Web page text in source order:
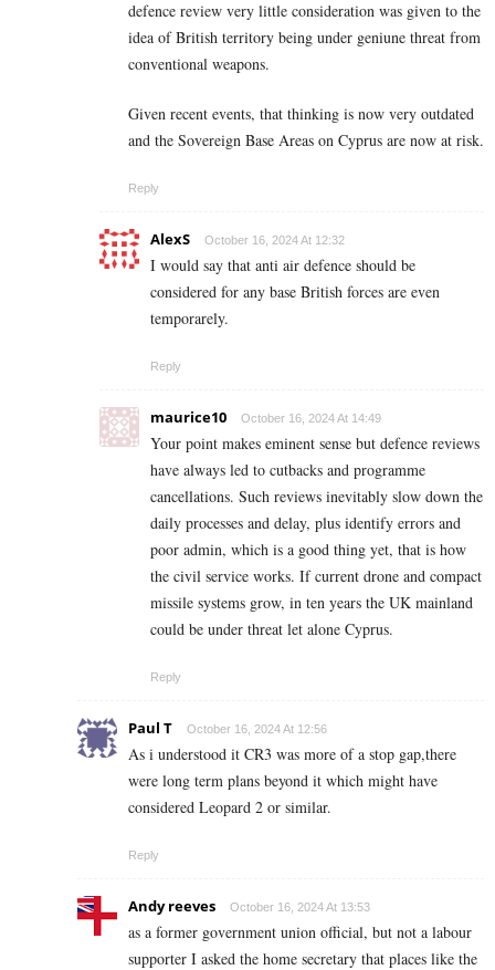
defence review very little consideration was given to the
idea of British territory being under geniune threat from
conventional weapons.
Given recent events, that thinking is now very outdated
and the Sovereign Base Areas on Cyprus are now at risk.
Reply
AlexS October 16, 2024 At 12:32
I would say that anti air defence should be
considered for any base British forces are even
temporarely.
Reply
maurice10 October 16, 2024 At 14:49
Your point makes eminent sense but defence reviews
have always led to cutbacks and programme
cancellations. Such reviews inevitably slow down the
daily processes and delay, plus identify errors and
poor admin, which is a good thing yet, that is how
the civil service works. If current drone and compact
missile systems grow, in ten years the UK mainland
could be under threat let alone Cyprus.
Reply
Paul T October 16, 2024 At 12:56
As i understood it CR3 was more of a stop gap,there
were long term plans beyond it which might have
considered Leopard 2 or similar.
Reply
Andy reeves October 16, 2024 At 13:53
as a former government union official, but not a labour
supporter I asked the home secretary that places like the